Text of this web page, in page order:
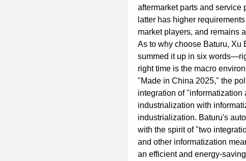
aftermarket parts and service
latter has higher
market players, and remains
As to why choose Baturu, Xu
summed it up in six
right time is the macro
"Made in China 2025," the
integration of
industrialization with
industrialization. Baturu's
with the spirit of "two
and other informatization
an efficient and energy-